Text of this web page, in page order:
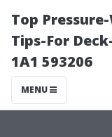
Top
Tips-For
1A1 593206
MENU